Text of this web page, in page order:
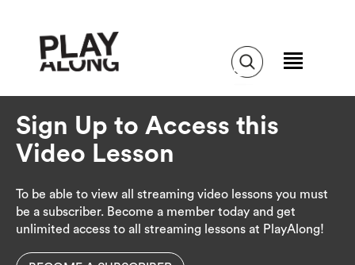
Sign Up to Access this
Video Lesson
To be able to view all streaming video lessons you must
be a subscriber. Become a member today and get
unlimited access to all streaming lessons at PlayAlong!